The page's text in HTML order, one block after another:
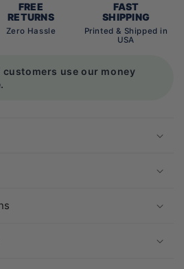
FREE
RETURNS
Zero Hassle
FAST
SHIPPING
Printed & Shipped in
USA
customers use our money